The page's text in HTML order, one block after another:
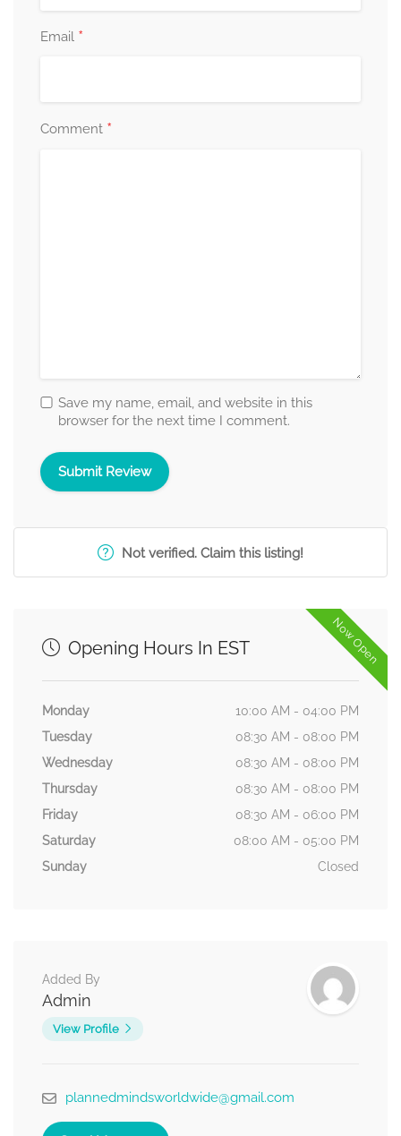
Email *
Comment *
Save my name, email, and website in this
browser for the next time I comment.
Not verified. Claim this listing!
Now Open
Opening Hours In EST
Monday
10:00 AM - 04:00 PM
Tuesday
08:30 AM - 08:00 PM
Wednesday
08:30 AM - 08:00 PM
Thursday
08:30 AM - 08:00 PM
Friday
08:30 AM - 06:00 PM
Saturday
08:00 AM - 05:00 PM
Sunday
Closed
Added By
Admin
View Profile
plannedmindsworldwide@gmail.com